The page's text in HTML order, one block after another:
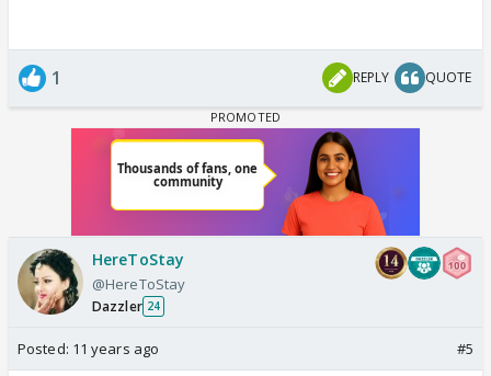
1 REPLY QUOTE
HereToStay
@HereToStay
Dazzler 24
Posted: 11 years ago #5